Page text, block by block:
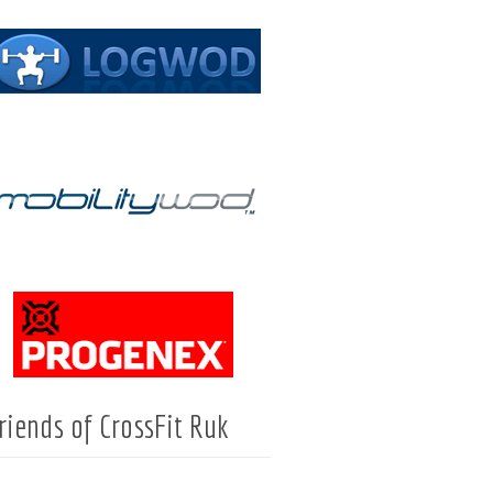
of CrossFit Ruk